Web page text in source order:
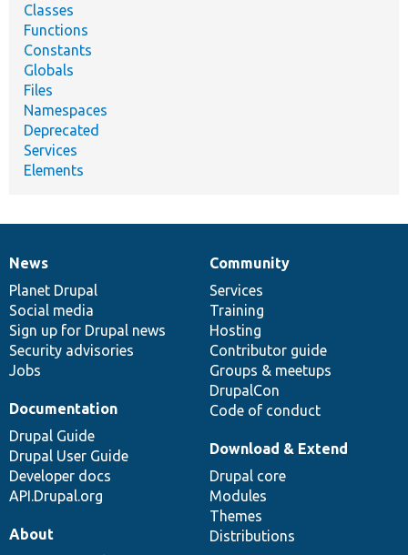
Classes
Functions
Constants
Globals
Files
Namespaces
Deprecated
Services
Elements
News
items
News
Planet Drupal
Social media
Sign up for Drupal news
Security advisories
Jobs
Our
community
Community
Services
Training
Hosting
Contributor guide
Groups & meetups
DrupalCon
Code of conduct
Documentation
Documentation
Drupal Guide
Drupal User Guide
Developer docs
API.Drupal.org
Drupal
code
base
Download & Extend
Drupal core
Modules
Themes
Distributions
Governance
of
community
About